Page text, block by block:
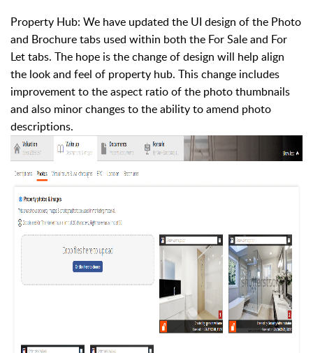
Property Hub: We have updated the UI design of the Photo
and Brochure tabs used within both the For Sale and For
Let tabs. The hope is the change of design will help align
the look and feel of property hub. This change includes
improvement to the aspect ratio of the photo thumbnails
and also minor changes to the ability to amend photo
descriptions.